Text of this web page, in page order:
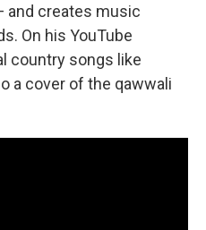
and creates music
On his YouTube
country songs like
a cover of the qawwali